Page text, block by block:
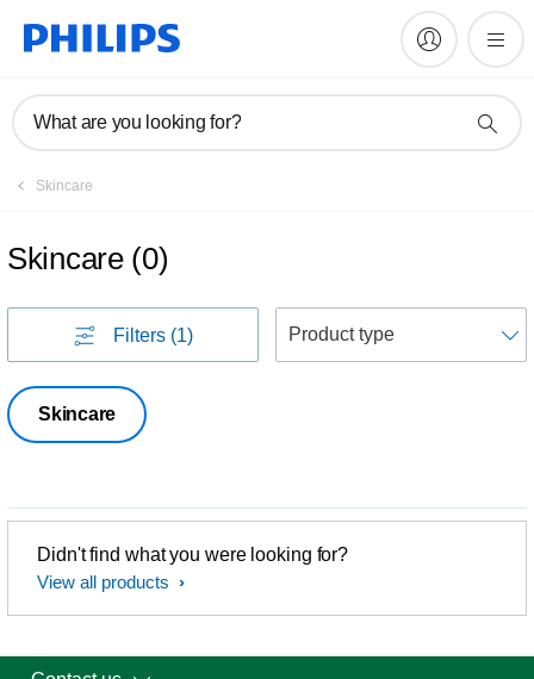
What are you looking for?
Skincare
Skincare (0)
Filters (1)
Skincare
Didn't find what you were looking for?
View all products